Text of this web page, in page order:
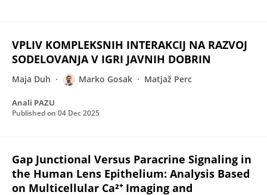
VPLIV KOMPLEKSNIH INTERAKCIJ NA RAZVOJ
SODELOVANJA V IGRI JAVNIH DOBRIN
Maja Duh Marko Gosak Matjaž Perc
Anali PAZU
Published on 04 Dec 2025
Gap Junctional Versus Paracrine Signaling in
the Human Lens Epithelium: Analysis Based
on Multicellular Ca²⁺ Imaging and